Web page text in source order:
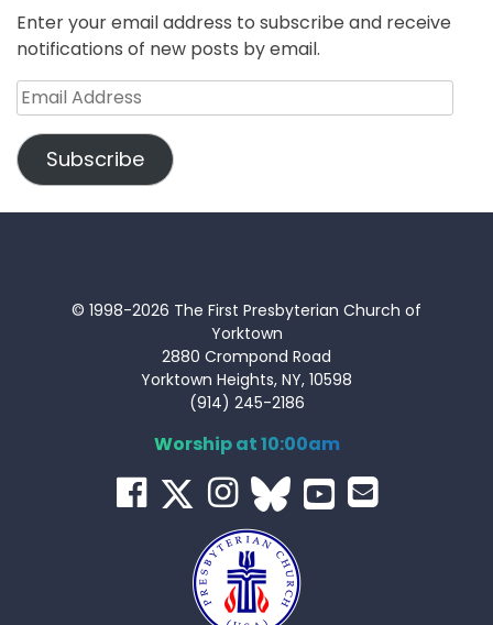
Enter your email address to subscribe and receive
notifications of new posts by email.
Email
Address
Subscribe
© 1998-2026 The First Presbyterian Church of
Yorktown
2880 Crompond Road
Yorktown Heights, NY, 10598
(914) 245-2186
Worship at 10:00am